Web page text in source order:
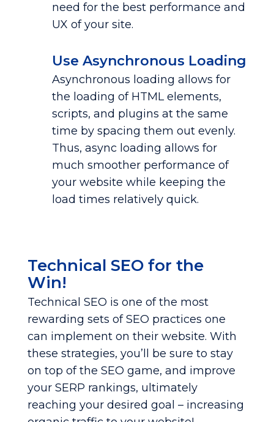
need for the best performance and
UX of your site.
Use Asynchronous Loading
Asynchronous loading allows for
the loading of HTML elements,
scripts, and plugins at the same
time by spacing them out evenly.
Thus, async loading allows for
much smoother performance of
your website while keeping the
load times relatively quick.
Technical SEO for the
Win!
Technical SEO is one of the most
rewarding sets of SEO practices one
can implement on their website. With
these strategies, you’ll be sure to stay
on top of the SEO game, and improve
your SERP rankings, ultimately
reaching your desired goal – increasing